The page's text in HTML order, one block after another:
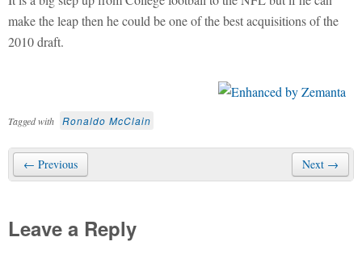
make the leap then he could be one of the best acquisitions of the
2010 draft.
Tagged with Ronaldo McClain
← Previous Next →
Leave a Reply